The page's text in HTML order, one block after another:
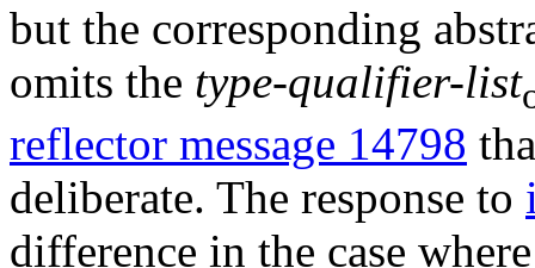
but the corresponding
omits the type-qualifier-list
reflector message 14798
deliberate. The response to
difference in the case